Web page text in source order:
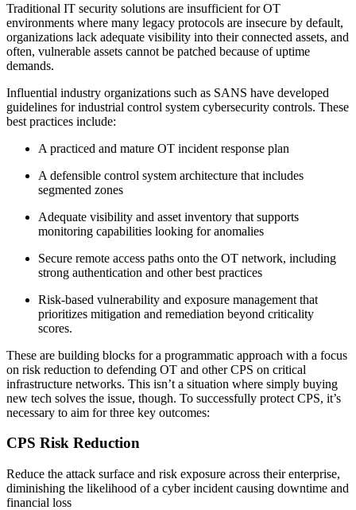
Traditional IT security solutions are insufficient for OT
environments where many legacy protocols are insecure by default,
organizations lack adequate visibility into their connected assets, and
often, vulnerable assets cannot be patched because of uptime
demands.
Influential industry organizations such as SANS have developed
guidelines for industrial control system cybersecurity controls. These
best practices include:
A practiced and mature OT incident response plan
A defensible control system architecture that includes
segmented zones
Adequate visibility and asset inventory that supports
monitoring capabilities looking for anomalies
Secure remote access paths onto the OT network, including
strong authentication and other best practices
Risk-based vulnerability and exposure management that
prioritizes mitigation and remediation beyond criticality
scores.
These are building blocks for a programmatic approach with a focus
on risk reduction to defending OT and other CPS on critical
infrastructure networks. This isn’t a situation where simply buying
new tech solves the issue, though. To successfully protect CPS, it’s
necessary to aim for three key outcomes:
CPS Risk Reduction
Reduce the attack surface and risk exposure across their enterprise,
diminishing the likelihood of a cyber incident causing downtime and
financial loss